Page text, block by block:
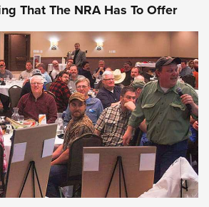
That The NRA Has To Offer